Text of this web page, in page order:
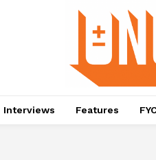
Interviews Features